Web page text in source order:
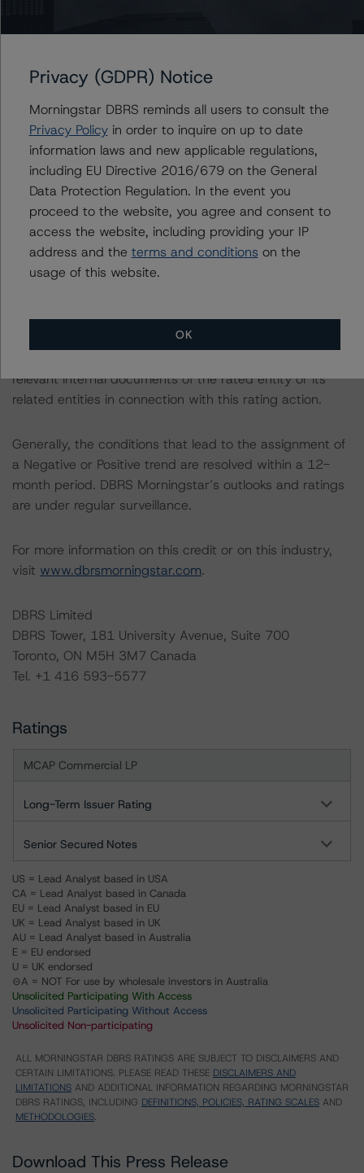
For more information regarding rating methodologies
and Coronavirus Disease (COVID-19), please see the
following DBRS Morningstar press release:
https://www.dbrsmorningstar.com/research/357883
The related regulatory disclosures pursuant to the
National Instrument 25-101 Designated Rating
Organizations are hereby incorporated by reference and
can be found on the issuer page at
www.dbrsmorningstar.com
The rated entity or its related entities did participate in
the rating process for this rating action. DBRS
relevant internal documents of the rated entity or its
related entities in connection with this rating action.
Generally, the conditions that lead to the assignment of
a Negative or Positive trend are resolved within a 12-
month period. DBRS Morningstar’s outlooks and ratings
are under regular surveillance.
For more information on this credit or on this industry,
visit www.dbrsmorningstar.com.
DBRS Limited
DBRS Tower, 181 University Avenue, Suite 700
Toronto, ON M5H 3M7 Canada
Tel. +1 416 593-5577
Ratings
MCAP Commercial LP
Long-Term Issuer Rating
Senior Secured Notes
US = Lead Analyst based in USA
CA = Lead Analyst based in Canada
EU = Lead Analyst based in EU
UK = Lead Analyst based in UK
AU = Lead Analyst based in Australia
E = EU endorsed
U = UK endorsed
⊝A = NOT For use by wholesale investors in Australia
Unsolicited Participating With Access
Unsolicited Participating Without Access
Unsolicited Non-participating
ALL MORNINGSTAR DBRS RATINGS ARE SUBJECT TO DISCLAIMERS AND
CERTAIN LIMITATIONS. PLEASE READ THESE DISCLAIMERS AND
LIMITATIONS AND ADDITIONAL INFORMATION REGARDING MORNINGSTAR
DBRS RATINGS, INCLUDING DEFINITIONS, POLICIES, RATING SCALES AND
METHODOLOGIES.
Download This Press Release
Privacy (GDPR) Notice
Morningstar DBRS reminds all users to consult the
Privacy Policyin order to inquire on up to date
information laws and new applicable regulations,
including EU Directive 2016/679 on the General
Data Protection Regulation. In the event you
proceed to the website, you agree and consent to
access the website, including providing your IP
address and the terms and conditions on the
usage of this website.
OK